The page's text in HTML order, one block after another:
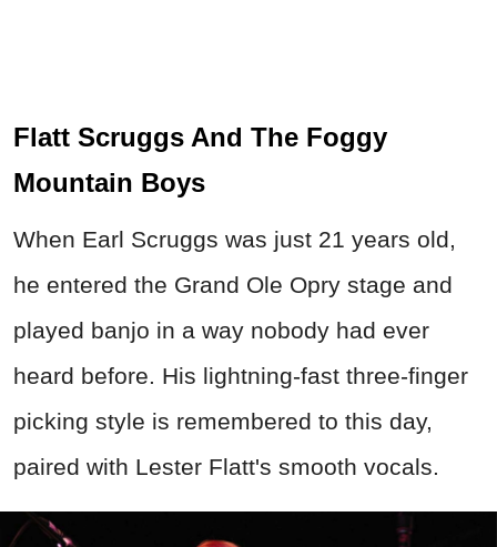
Flatt Scruggs And The Foggy
Mountain Boys
When Earl Scruggs was just 21 years old,
he entered the Grand Ole Opry stage and
played banjo in a way nobody had ever
heard before. His lightning-fast three-finger
picking style is remembered to this day,
paired with Lester Flatt's smooth vocals.